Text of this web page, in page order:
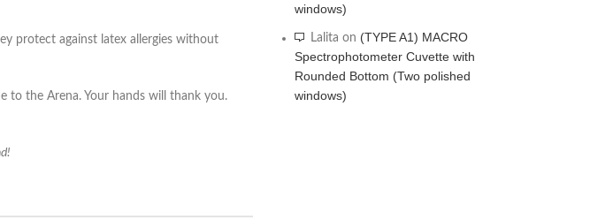
protect against latex allergies without
to the Arena. Your hands will thank you.
windows)
Lalita on (TYPE A1) MACRO
Spectrophotometer Cuvette with
Rounded Bottom (Two polished
windows)